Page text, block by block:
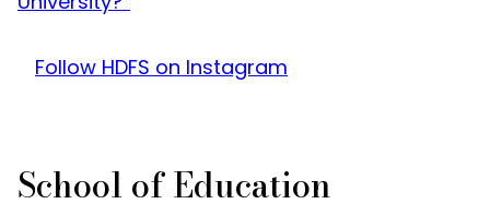
Follow HDFS on Instagram
School of Education